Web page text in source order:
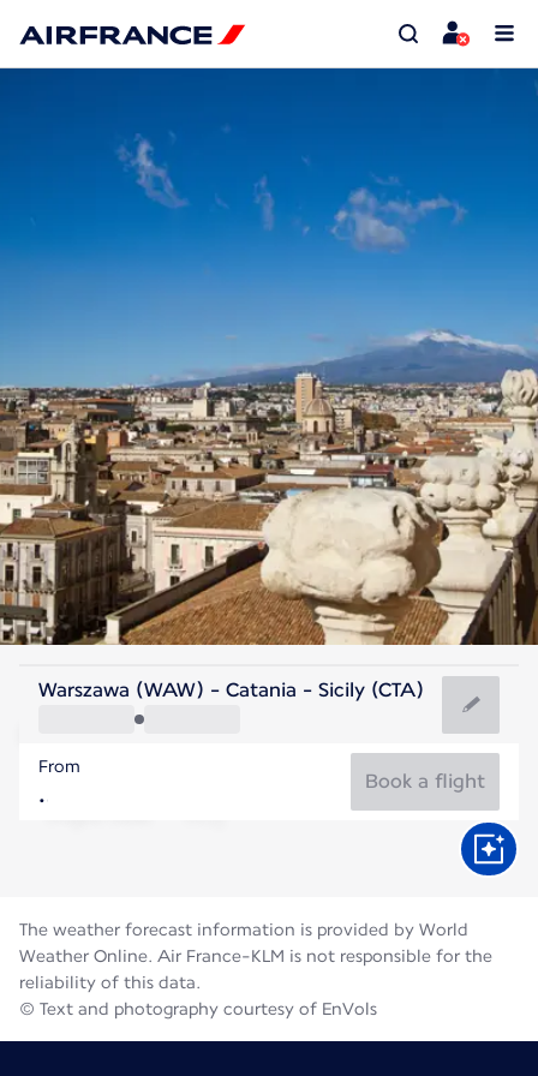
Italy
Catania
Italy
Warszawa (WAW) - Catania - Sicily (CTA)
From
Book a flight
The weather forecast information is provided by World
Weather Online. Air France-KLM is not responsible for the
reliability of this data.
© Text and photography courtesy of EnVols